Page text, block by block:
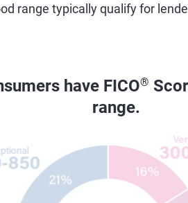
range typically qualify for
have FICO®
range.